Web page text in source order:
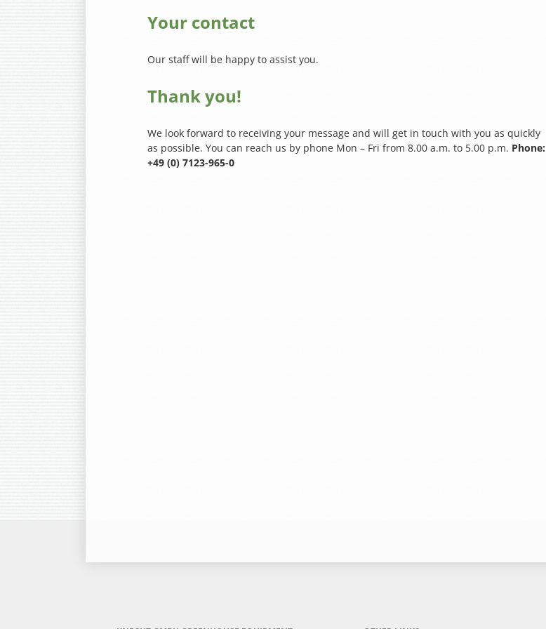
Your contact
Our staff will be happy to assist you.
Thank you!
We look forward to receiving your message and will get in touch with you as quickly
as possible. You can reach us by phone Mon – Fri from 8.00 a.m. to 5.00 p.m. Phone:
+49 (0) 7123-965-0